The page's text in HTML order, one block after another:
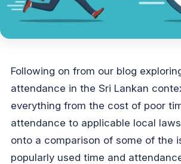
Following on from our blog
attendance in the Sri Lankan
everything from the cost of poor
attendance to applicable local
onto a comparison of some of the
popularly used time and